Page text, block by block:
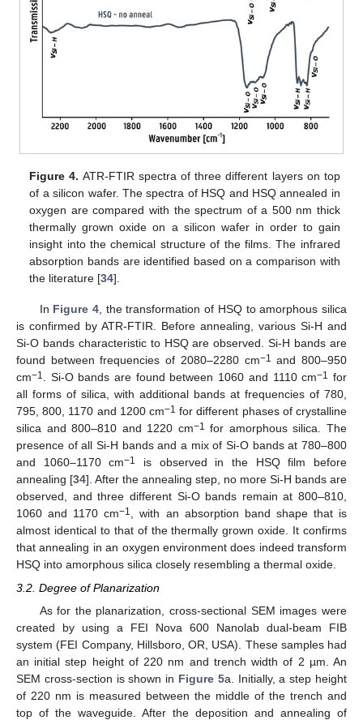
Figure 4. ATR-FTIR spectra of three different layers on top
of a silicon wafer. The spectra of HSQ and HSQ annealed in
oxygen are compared with the spectrum of a 500 nm thick
thermally grown oxide on a silicon wafer in order to gain
insight into the chemical structure of the films. The infrared
absorption bands are identified based on a comparison with
the literature [34].
In Figure 4, the transformation of HSQ to amorphous silica
is confirmed by ATR-FTIR. Before annealing, various Si-H and
Si-O bands characteristic to HSQ are observed. Si-H bands are
found between frequencies of 2080–2280 cm−1
and 800–950
cm−1 . Si-O bands are found between 1060 and 1110 cm−1
for
all forms of silica, with additional bands at frequencies of 780,
795, 800, 1170 and 1200 cm−1 for different phases of crystalline
silica and 800–810 and 1220 cm−1
for amorphous silica. The
presence of all Si-H bands and a mix of Si-O bands at 780–800
and 1060–1170 cm−1
is observed in the HSQ film before
annealing [34]. After the annealing step, no more Si-H bands are
observed, and three different Si-O bands remain at 800–810,
1060 and 1170 cm−1 , with an absorption band shape that is
almost identical to that of the thermally grown oxide. It confirms
that annealing in an oxygen environment does indeed transform
HSQ into amorphous silica closely resembling a thermal oxide.
3.2. Degree of Planarization
As for the planarization, cross-sectional SEM images were
created by using a FEI Nova 600 Nanolab dual-beam FIB
system (FEI Company, Hillsboro, OR, USA). These samples had
an initial step height of 220 nm and trench width of 2 µm. An
SEM cross-section is shown in Figure 5a. Initially, a step height
of 220 nm is measured between the middle of the trench and
top of the waveguide. After the deposition and annealing of